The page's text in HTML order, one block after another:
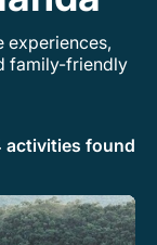
experiences,
family-friendly
activities found